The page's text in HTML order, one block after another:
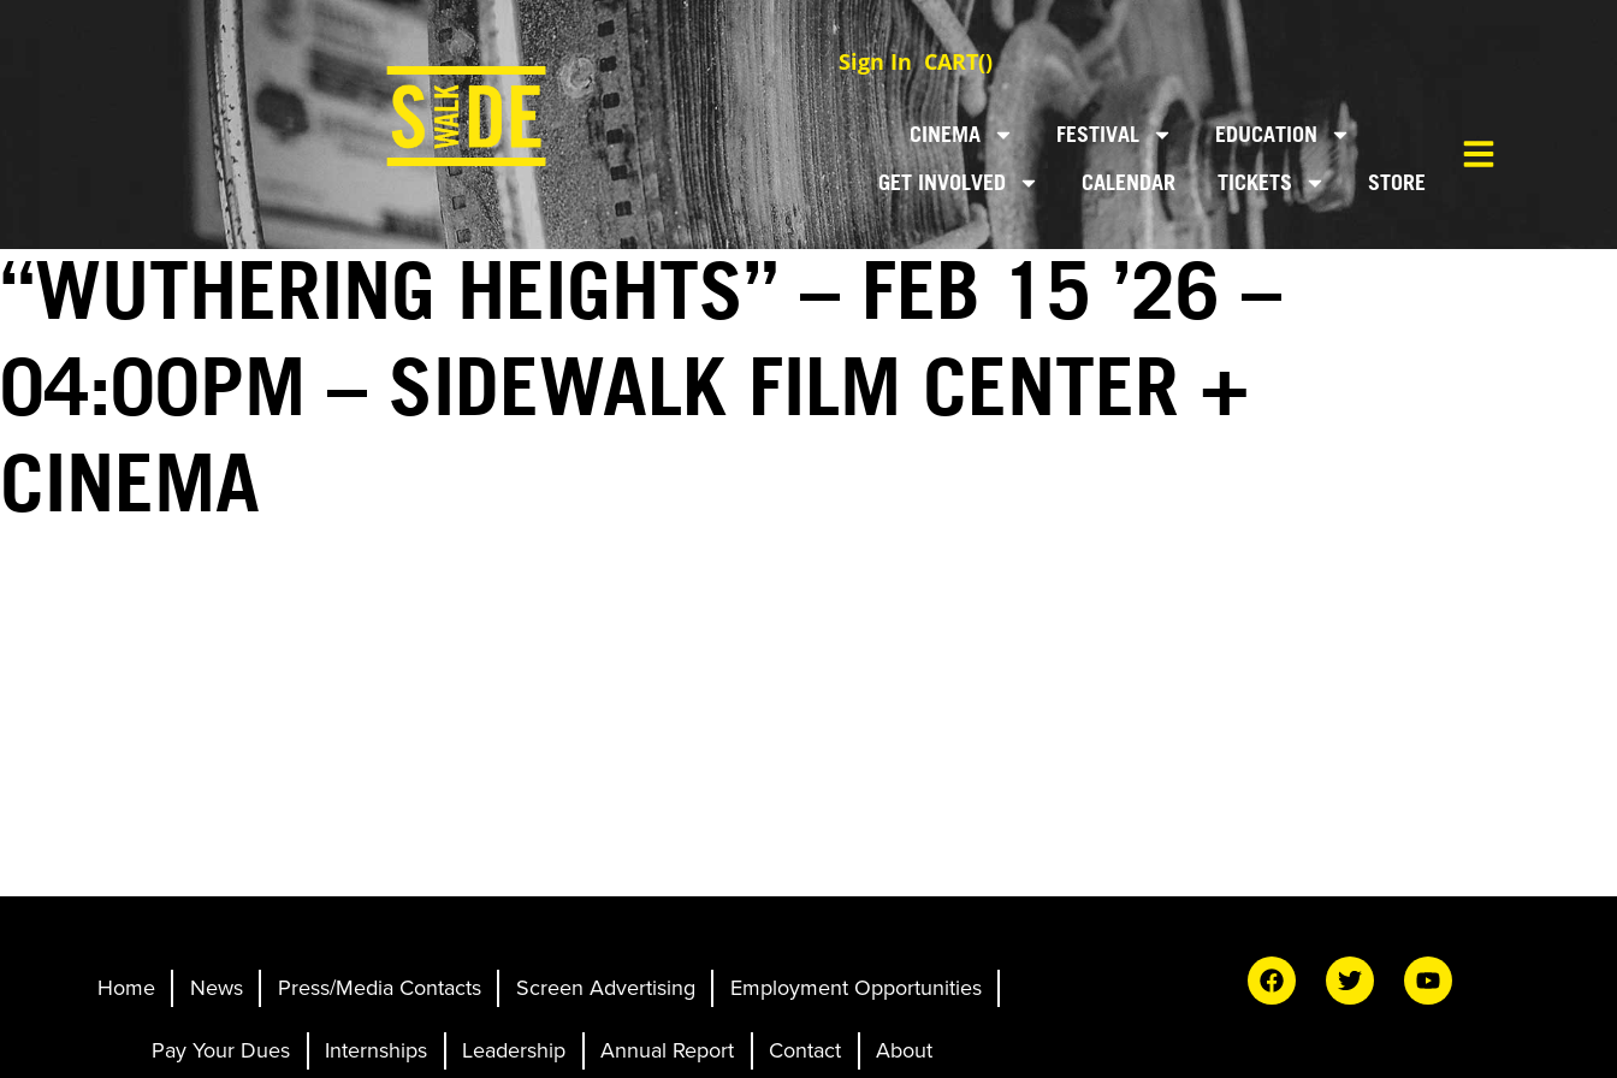
Sign In CART()
CINEMA FESTIVAL
EDUCATION
GET INVOLVED
CALENDAR TICKETS STORE
“WUTHERING HEIGHTS” – FEB 15 ’26 –
04:00PM – SIDEWALK FILM CENTER +
CINEMA
Home News Press/Media Contacts Screen Advertising Employment Opportunities
Pay Your Dues Internships Leadership Annual Report Contact About